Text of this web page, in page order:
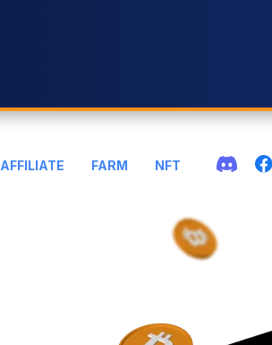
AFFILIATE FARM NFT